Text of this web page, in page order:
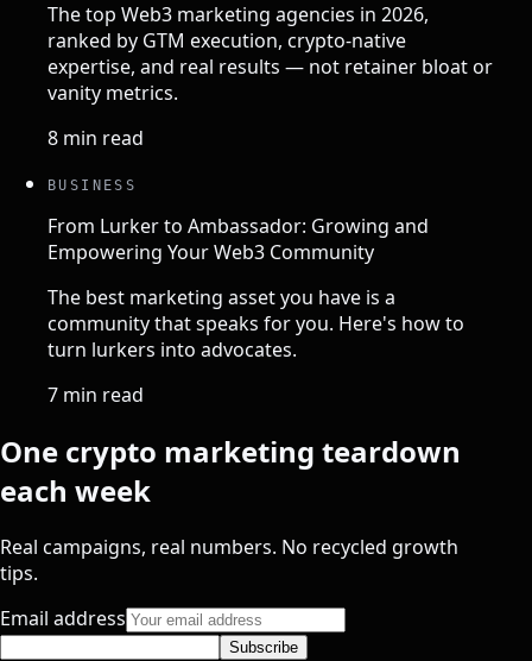
The top Web3 marketing agencies in 2026,
ranked by GTM execution, crypto-native
expertise, and real results — not retainer bloat or
vanity metrics.
8 min read
BUSINESS
From Lurker to Ambassador: Growing and
Empowering Your Web3 Community
The best marketing asset you have is a
community that speaks for you. Here's how to
turn lurkers into advocates.
7 min read
One crypto marketing teardown
each week
Real campaigns, real numbers. No recycled growth
tips.
Email address
Subscribe